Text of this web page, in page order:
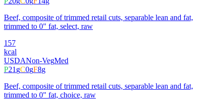
Beef, composite of trimmed retail cuts, separable lean and fat,
trimmed to 0" fat, select, raw
157
kcal
USDANon-VegMed
P21gC0gF8g
Beef, composite of trimmed retail cuts, separable lean and fat,
trimmed to 0" fat, choice, raw